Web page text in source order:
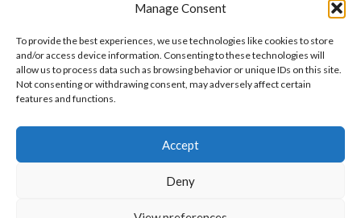
Manage Consent
To provide the best experiences, we use technologies like cookies to store
and/or access device information. Consenting to these technologies will
allow us to process data such as browsing behavior or unique IDs on this site.
Not consenting or withdrawing consent, may adversely affect certain
features and functions.
Accept
Deny
Xoom by Paypal
Remittly
Lisle Textiles - All Rights Reserved © 2018
Want to customize your clothing with
your own logo and design?